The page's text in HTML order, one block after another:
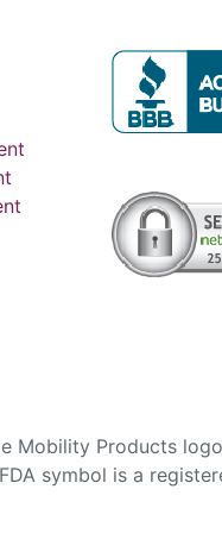
Mobility Products
symbol is a